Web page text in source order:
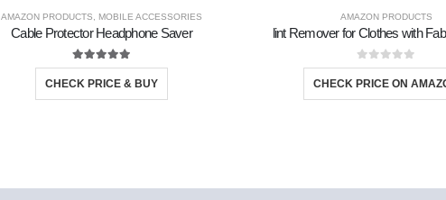
AMAZON PRODUCTS MOBILE ACCESSORIES
Cable Protector Headphone Saver
5.00out of 5
CHECK PRICE & BUY
AMAZON PRODUCTS
lint Remover for Clothes with
0out of 5
CHECK PRICE ON